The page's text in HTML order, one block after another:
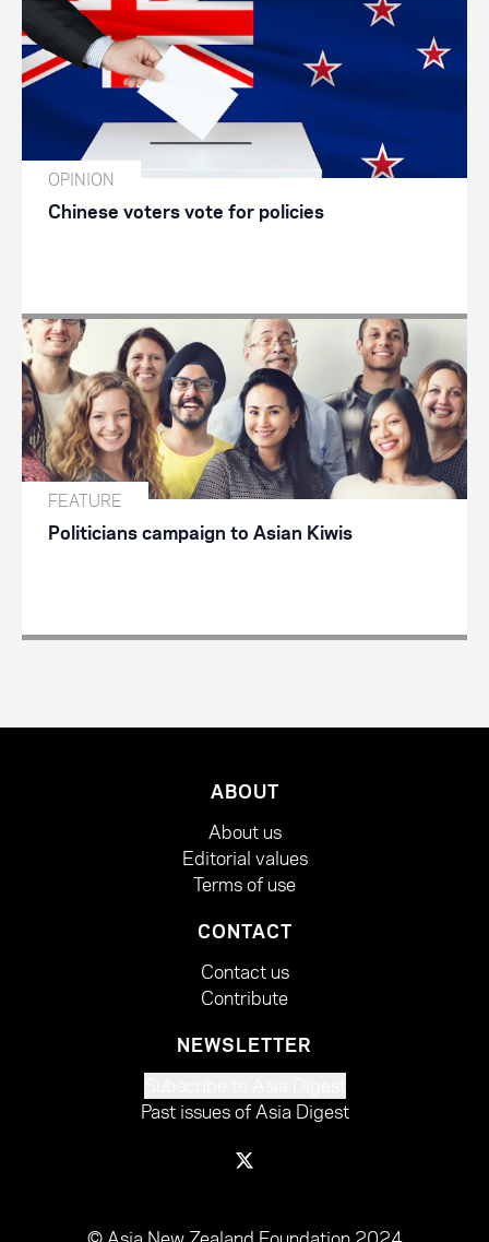
OPINION
Chinese voters vote for policies
FEATURE
Politicians campaign to Asian Kiwis
ABOUT
About us
Editorial values
Terms of use
CONTACT
Contact us
Contribute
NEWSLETTER
Past issues of Asia Digest